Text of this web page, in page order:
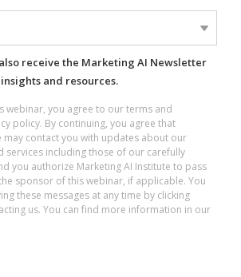
receive the Marketing AI Newsletter
and resources.
webinar, you agree to our terms and
policy. By continuing, you agree that
may contact you with updates about our
services including those of our carefully
you authorize Marketing AI Institute to pass
sponsor of this webinar, if applicable. You
these messages at any time by clicking
us. You can find more information in our